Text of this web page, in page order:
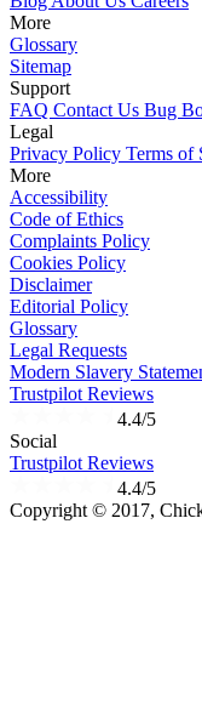
More
Glossary
Sitemap
Support
FAQ Contact Us Bug
Legal
Privacy Policy Terms of
More
Accessibility
Code of Ethics
Complaints Policy
Cookies Policy
Disclaimer
Editorial Policy
Glossary
Legal Requests
Modern Slavery
Trustpilot Reviews
4.4/5
Social
Trustpilot Reviews
4.4/5
Copyright © 2017,